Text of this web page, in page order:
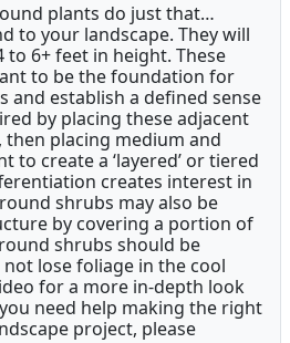
plants do just that…
to your landscape. They will
6+ feet in height. These
to be the foundation for
and establish a defined sense
by placing these adjacent
placing medium and
to create a ‘layered’ or tiered
creates interest in
shrubs may also be
by covering a portion of
shrubs should be
lose foliage in the cool
for a more in-depth look
need help making the right
project, please